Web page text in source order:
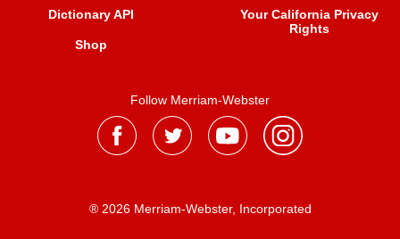
Dictionary API
Shop
Your California Privacy
Rights
Follow Merriam-Webster
® 2026 Merriam-Webster, Incorporated